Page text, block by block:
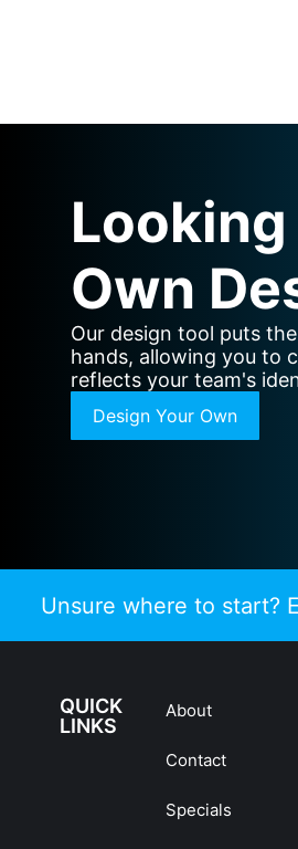
Looking
Own
Our design tool puts
hands, allowing you to
reflects your team's
Design Your Own
Unsure where to start?
QUICK
LINKS
About
Contact
Specials